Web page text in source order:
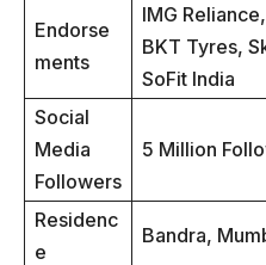
Endorse
ments
IMG
BKT Tyres,
SoFit India
Social
Media
Followers
5 Million
Residenc
e
Bandra,